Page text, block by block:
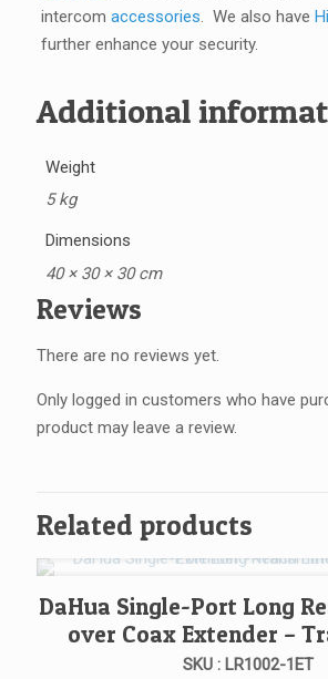
intercom accessories. We also have
further enhance your security.
Additional
Weight
5 kg
Dimensions
40 × 30 × 30 cm
Reviews
There are no reviews yet.
Only logged in customers who have
product may leave a review.
Related products
DaHua Single-Port Long
over Coax Extender –
SKU : LR1002-1ET